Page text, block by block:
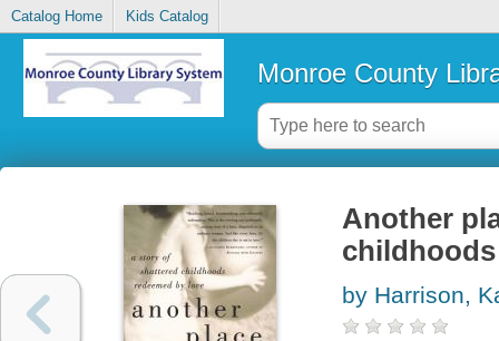
Catalog Home Kids Catalog
Monroe County
Another
by Harrison,